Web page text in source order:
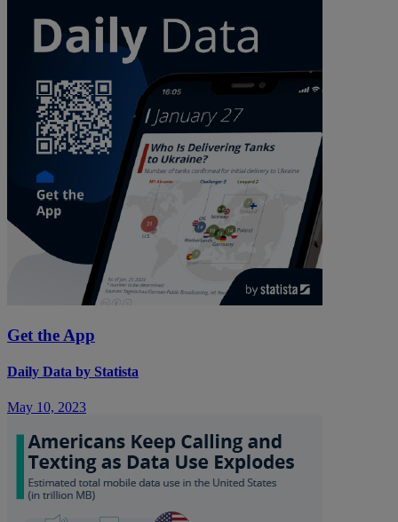
Get the App
Daily Data by Statista
May 10, 2023